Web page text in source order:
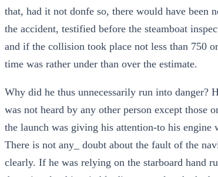
that, had it not donfe so, there would have been
the accident, testified before the steamboat
and if the collision took place not less than 750
time was rather under than over the estimate.
Why did he thus unnecessarily run into danger?
was not heard by any other person except those
the launch was giving his attention-to his engine
There is not any_ doubt about the fault of the
clearly. If he was relying on the starboard hand